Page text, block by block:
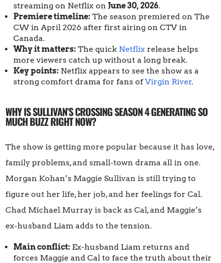
streaming on Netflix onJune 30, 2026.
Premiere timeline: The season premiered on The
CW in April 2026 after first airing on CTV in
Canada.
Why it matters: The quick Netflix release helps
more viewers catch up without a long break.
Key points: Netflix appears to see the show as a
strong comfort drama for fans ofVirgin River.
WHY IS SULLIVAN’S CROSSING SEASON 4 GENERATING SO
MUCH BUZZ RIGHT NOW?
The show is getting more popular because it has love,
family problems, and small-town drama all in one.
Morgan Kohan’s Maggie Sullivan is still trying to
figure out her life, her job, and her feelings for Cal.
Chad Michael Murray is back as Cal, and Maggie’s
ex-husband Liam adds to the tension.
Main conflict: Ex-husband Liam returns and
forces Maggie and Cal to face the truth about their